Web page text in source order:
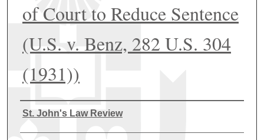
of Court to Reduce Sentence
(U.S. v. Benz, 282 U.S. 304
(1931))
Authors
St. John's Law Review